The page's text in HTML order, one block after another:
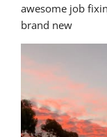
awesome job
brand new